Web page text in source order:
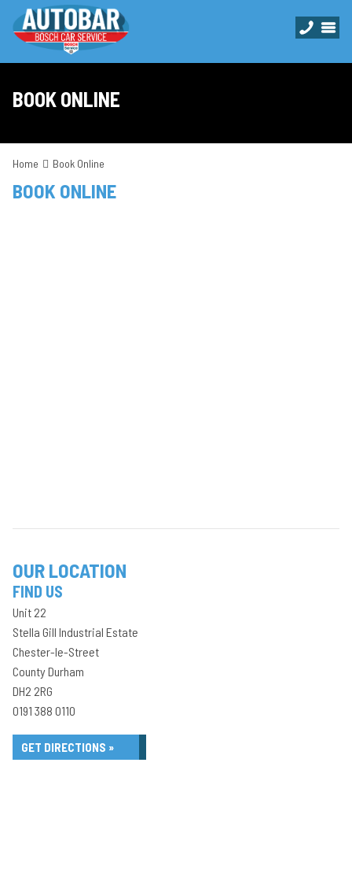
BOOK ONLINE
Home Book Online
BOOK ONLINE
OUR LOCATION
FIND US
Unit 22
Stella Gill Industrial Estate
Chester-le-Street
County Durham
DH2 2RG
0191 388 0110
GET DIRECTIONS »